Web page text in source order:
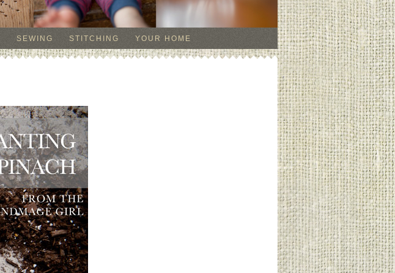
SEWING STITCHING YOUR HOME